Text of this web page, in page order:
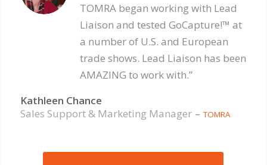
TOMRA began working with Lead
Liaison and tested GoCapture!™ at
a number of U.S. and European
trade shows. Lead Liaison has been
AMAZING to work with.”
Kathleen Chance
Sales Support & Marketing Manager – TOMRA